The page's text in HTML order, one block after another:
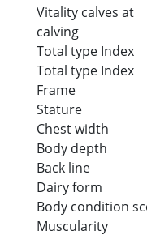
Vitality calves at
calving
Total type Index
Total type Index
Frame
Stature
Chest width
Body depth
Back line
Dairy form
Body condition
Muscularity